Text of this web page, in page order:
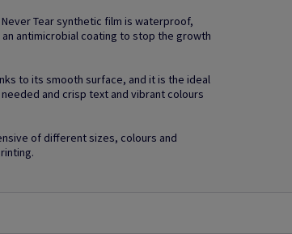
Tear synthetic film is waterproof,
antimicrobial coating to stop the growth
to its smooth surface, and it is the ideal
and crisp text and vibrant colours
of different sizes, colours and